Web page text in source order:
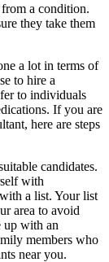
a condition.
they take them
a lot in terms of
to hire a
to individuals
If you are
here are steps
candidates.
with
a list. Your list
area to avoid
up with an
members who
near you.